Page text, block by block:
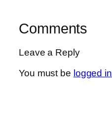
Comments
Leave a Reply
You must be logged in